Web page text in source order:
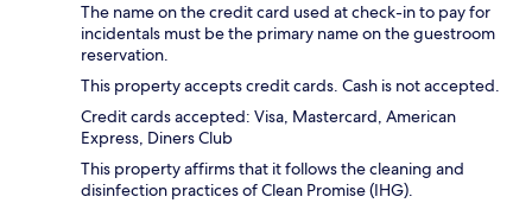
The name on the credit card used at check-in to pay for
incidentals must be the primary name on the guestroom
reservation.
This property accepts credit cards. Cash is not accepted.
Credit cards accepted: Visa, Mastercard, American
Express, Diners Club
This property affirms that it follows the cleaning and
disinfection practices of Clean Promise (IHG).